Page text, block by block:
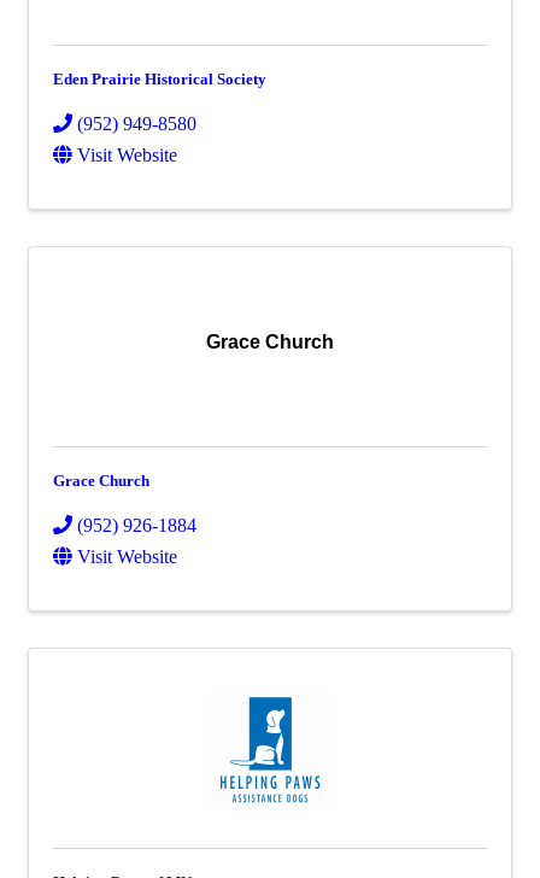
Eden Prairie Historical Society
(952) 949-8580
Visit Website
Grace Church
Grace Church
(952) 926-1884
Visit Website